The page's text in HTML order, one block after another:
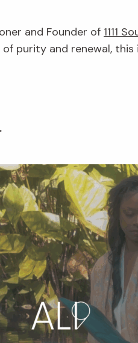
and Founder of 1111
purity and renewal,